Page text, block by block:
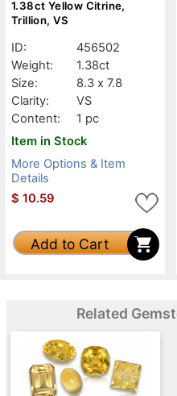
1.38ct Yellow Citrine,
Trillion, VS
ID:
456502
Weight:
1.38ct
Size:
8.3 x 7.8
Clarity:
VS
Content:
1 pc
Item in Stock
More Options & Item
Details
$ 10.59
Add to Cart
Related